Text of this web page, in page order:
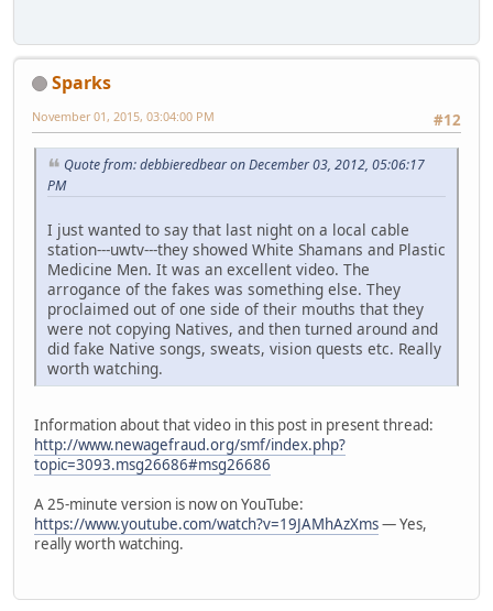
Sparks
#12
November 01, 2015, 03:04:00 PM
Quote from: debbieredbear on December 03, 2012, 05:06:17
PM
I just wanted to say that last night on a local cable
station---uwtv---they showed White Shamans and Plastic
Medicine Men. It was an excellent video. The
arrogance of the fakes was something else. They
proclaimed out of one side of their mouths that they
were not copying Natives, and then turned around and
did fake Native songs, sweats, vision quests etc. Really
worth watching.
Information about that video in this post in present thread:
http://www.newagefraud.org/smf/index.php?
topic=3093.msg26686#msg26686
A 25-minute version is now on YouTube:
https://www.youtube.com/watch?v=19JAMhAzXms— Yes,
really worth watching.